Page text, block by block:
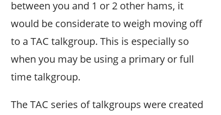
between you and 1 or 2 other hams, it
would be considerate to weigh moving off
to a TAC talkgroup. This is especially so
when you may be using a primary or full
time talkgroup.
The TAC series of talkgroups were created